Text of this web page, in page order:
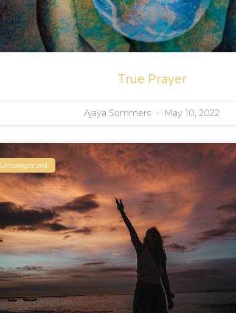
True Prayer
Ajaya Sommers May 10, 2022
Uncategorized